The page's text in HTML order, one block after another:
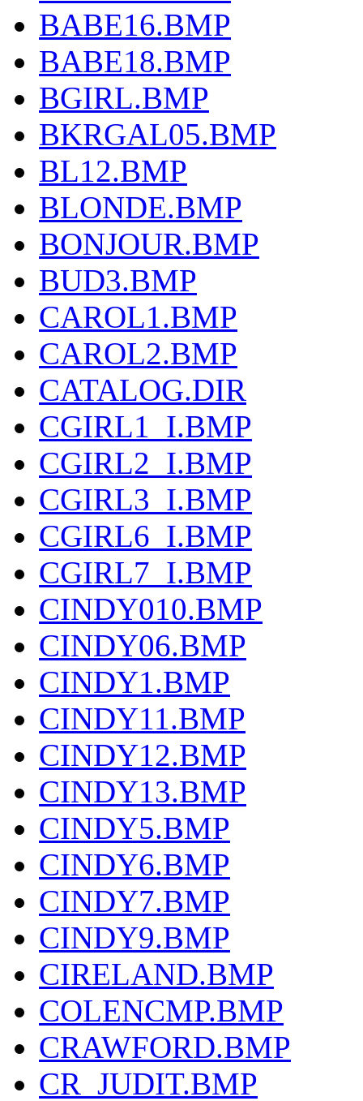
BABE16.BMP
BABE18.BMP
BGIRL.BMP
BKRGAL05.BMP
BL12.BMP
BLONDE.BMP
BONJOUR.BMP
BUD3.BMP
CAROL1.BMP
CAROL2.BMP
CATALOG.DIR
CGIRL1_I.BMP
CGIRL2_I.BMP
CGIRL3_I.BMP
CGIRL6_I.BMP
CGIRL7_I.BMP
CINDY010.BMP
CINDY06.BMP
CINDY1.BMP
CINDY11.BMP
CINDY12.BMP
CINDY13.BMP
CINDY5.BMP
CINDY6.BMP
CINDY7.BMP
CINDY9.BMP
CIRELAND.BMP
COLENCMP.BMP
CRAWFORD.BMP
CR_JUDIT.BMP